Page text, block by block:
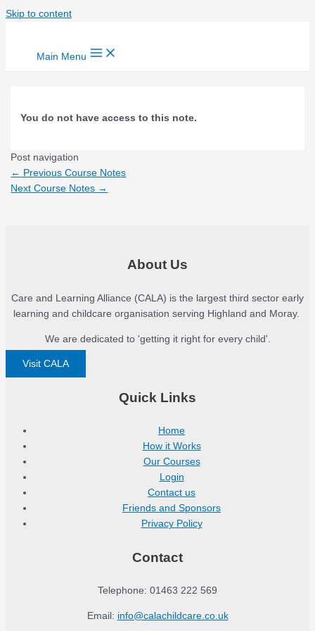
Skip to content
Main Menu
You do not have access to this note.
Post navigation
← Previous Course Notes
Next Course Notes →
About Us
Care and Learning Alliance (CALA) is the largest third sector early
learning and childcare organisation serving Highland and Moray.
We are dedicated to 'getting it right for every child'.
Visit CALA
Quick Links
Home
How it Works
Our Courses
Login
Contact us
Friends and Sponsors
Privacy Policy
Contact
Telephone: 01463 222 569
Email: info@calachildcare.co.uk